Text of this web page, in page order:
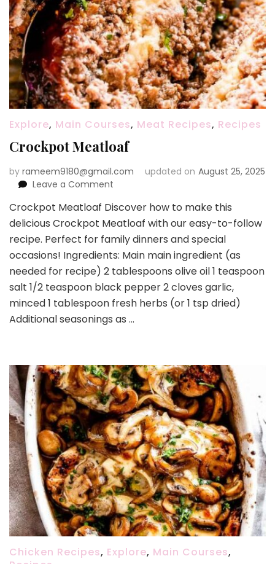
Explore, Main Courses, Meat Recipes, Recipes
Crockpot Meatloaf
by rameem9180@gmail.com updated on August 25, 2025
Leave a Comment
Meatloaf
Crockpot Meatloaf Discover how to make this
delicious Crockpot Meatloaf with our easy-to-follow
recipe. Perfect for family dinners and special
occasions! Ingredients: Main main ingredient (as
needed for recipe) 2 tablespoons olive oil 1 teaspoon
salt 1/2 teaspoon black pepper 2 cloves garlic,
minced 1 tablespoon fresh herbs (or 1 tsp dried)
Additional seasonings as …
Chicken Recipes, Explore, Main Courses,